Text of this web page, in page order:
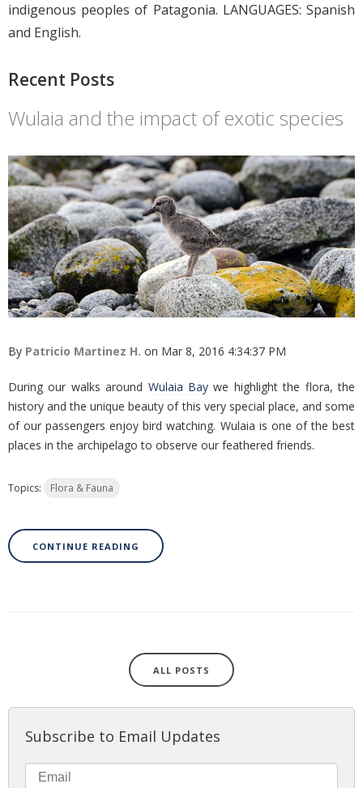
indigenous peoples of Patagonia. LANGUAGES: Spanish
and English.
Recent Posts
Wulaia and the impact of exotic species
By Patricio Martinez H. on Mar 8, 2016 4:34:37 PM
During our walks around Wulaia Bay we highlight the flora, the
history and the unique beauty of this very special place, and some
of our passengers enjoy bird watching. Wulaia is one of the best
places in the archipelago to observe our feathered friends.
Topics: Flora & Fauna
CONTINUE READING
ALL POSTS
Subscribe to Email Updates